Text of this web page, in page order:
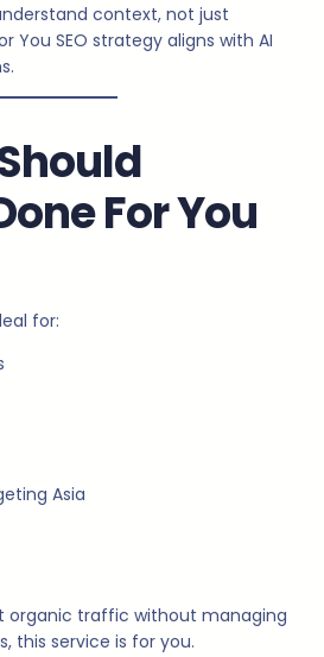
context, not just
You SEO strategy aligns with AI
For You
for:
Asia
organic traffic without managing
this service is for you.